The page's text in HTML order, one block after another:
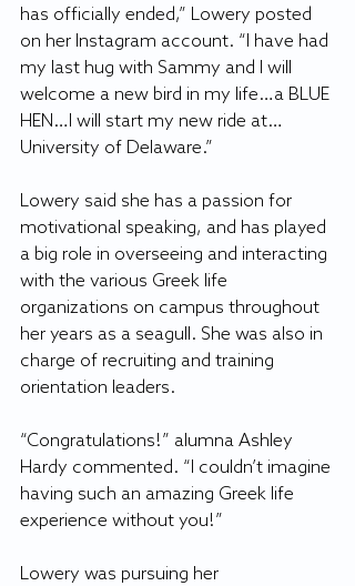
has officially ended,” Lowery posted
on her Instagram account. “I have had
my last hug with Sammy and I will
welcome a new bird in my life…a BLUE
HEN…I will start my new ride at…
University of Delaware.”
Lowery said she has a passion for
motivational speaking, and has played
a big role in overseeing and interacting
with the various Greek life
organizations on campus throughout
her years as a seagull. She was also in
charge of recruiting and training
orientation leaders.
“Congratulations!” alumna Ashley
Hardy commented. “I couldn’t imagine
having such an amazing Greek life
experience without you!”
Lowery was pursuing her